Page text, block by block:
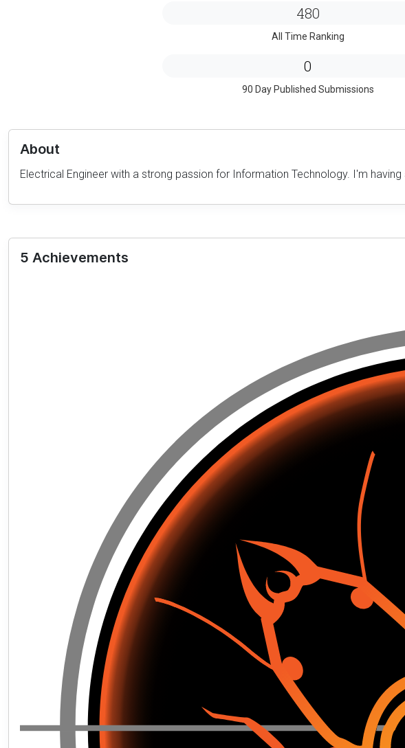
480
All Time Ranking
0
90 Day Published Submissions
About
Electrical Engineer with a strong passion for Information Technology. I'm
5 Achievements